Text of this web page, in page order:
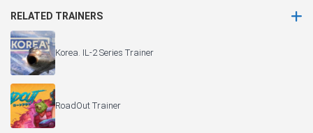
RELATED TRAINERS
Korea. IL-2 Series Trainer
RoadOut Trainer